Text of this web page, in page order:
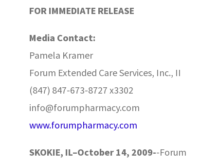
FOR IMMEDIATE RELEASE
Media Contact:
Pamela Kramer
Forum Extended Care Services, Inc., II
(847) 847-673-8727 x3302
info@forumpharmacy.com
www.forumpharmacy.com
SKOKIE, IL–October 14, 2009--Forum